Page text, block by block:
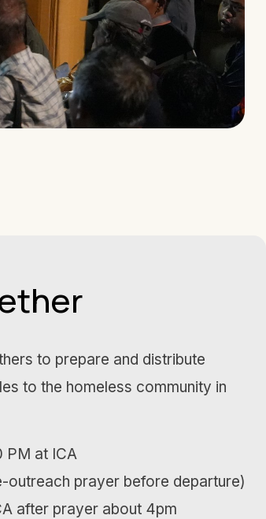
to prepare and distribute
to the homeless community in
PM at ICA
outreach prayer before departure)
after prayer about 4pm